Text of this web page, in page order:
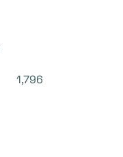
1,796